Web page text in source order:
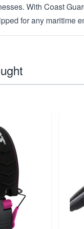
With Coast
for any maritime